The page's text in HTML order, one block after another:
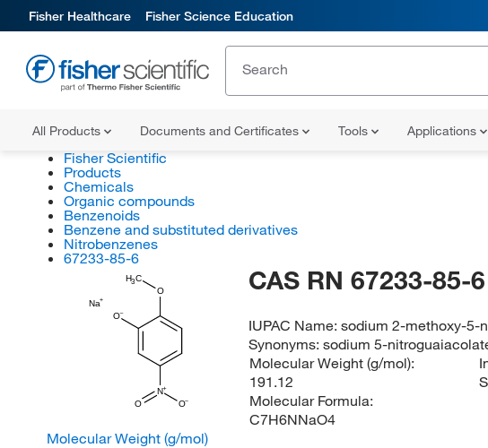
Fisher Healthcare Fisher Science Education
All Products Documents and Certificates Tools Applications
Fisher Scientific
Products
Chemicals
Organic compounds
Benzenoids
Benzene and substituted derivatives
Nitrobenzenes
67233-85-6
Na
H3C
O
O
N
O
O
CAS RN 67233-85-6
IUPAC Name:sodium 2-methoxy-5-
Synonyms:sodium 5-
Molecular Weight (g/mol):
191.12
Molecular Formula:
C7H6NNaO4
Molecular Weight (g/mol)